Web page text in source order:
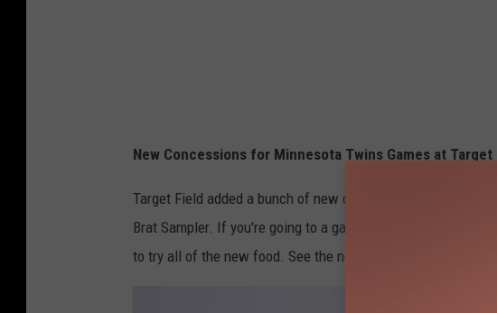
New Concessions for Minnesota Twins Games at Target
Target Field added a bunch of new concession items for the
Brat Sampler. If you're going to a game, bring your appetite
to try all of the new food. See the new items below.